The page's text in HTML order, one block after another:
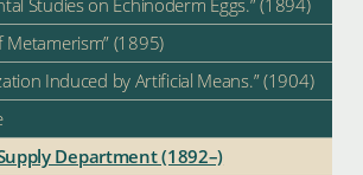
Studies on Echinoderm Eggs.” (1894)
Metamerism” (1895)
Induced by Artificial Means.” (1904)
Department (1892–)